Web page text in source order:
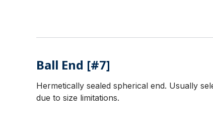
Ball End [#7]
Hermetically sealed spherical end. Usually
due to size limitations.